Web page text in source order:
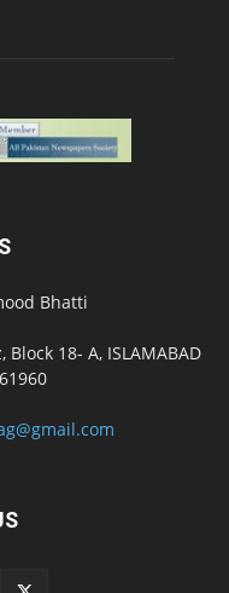
Bhatti
Block 18- A, ISLAMABAD